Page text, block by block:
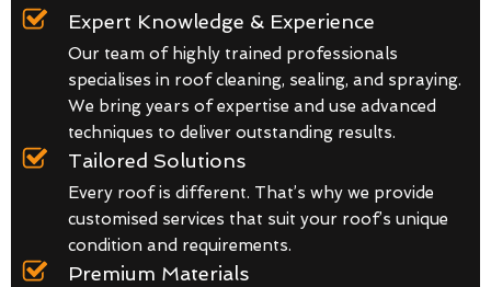
Expert Knowledge & Experience
Our team of highly trained professionals
specialises in roof cleaning, sealing, and spraying.
We bring years of expertise and use advanced
techniques to deliver outstanding results.
Tailored Solutions
Every roof is different. That’s why we provide
customised services that suit your roof’s unique
condition and requirements.
Premium Materials